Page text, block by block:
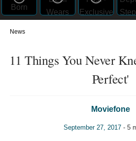
News
11 Things You Never
Perfect'
Moviefone
September 27, 2017 - 5